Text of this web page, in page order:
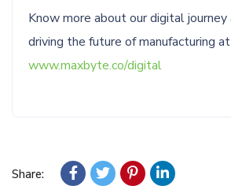
Know more about our digital journey
driving the future of manufacturing at
www.maxbyte.co/digital
Share: